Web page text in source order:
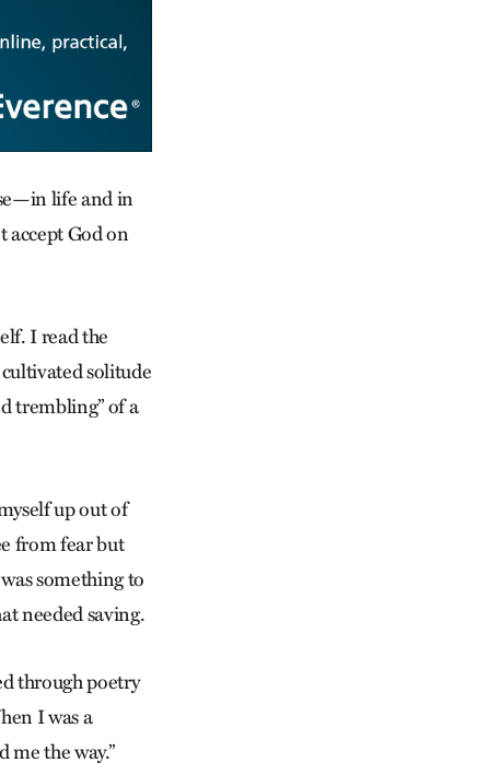
life and in
accept God on
I read the
solitude
trembling” of a
up out of
from fear but
something to
needed saving.
through poetry
I was a
me the way.”